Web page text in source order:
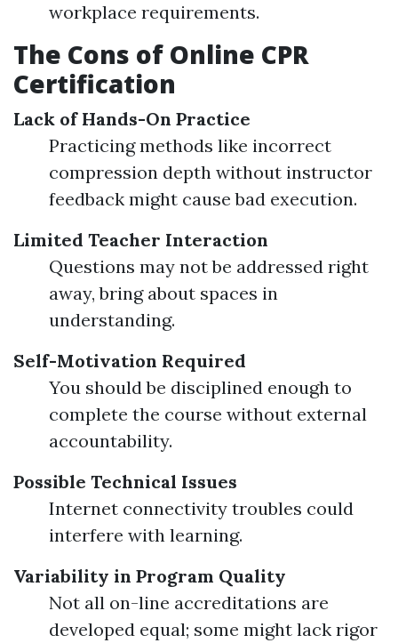
workplace requirements.
The Cons of Online CPR
Certification
Lack of Hands-On Practice
Practicing methods like incorrect
compression depth without instructor
feedback might cause bad execution.
Limited Teacher Interaction
Questions may not be addressed right
away, bring about spaces in
understanding.
Self-Motivation Required
You should be disciplined enough to
complete the course without external
accountability.
Possible Technical Issues
Internet connectivity troubles could
interfere with learning.
Variability in Program Quality
Not all on-line accreditations are
developed equal; some might lack rigor